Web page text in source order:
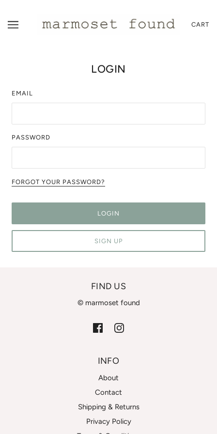
CART
LOGIN
EMAIL
PASSWORD
FORGOT YOUR PASSWORD?
LOGIN
SIGN UP
FIND US
© marmoset found
INFO
About
Contact
Shipping & Returns
Privacy Policy